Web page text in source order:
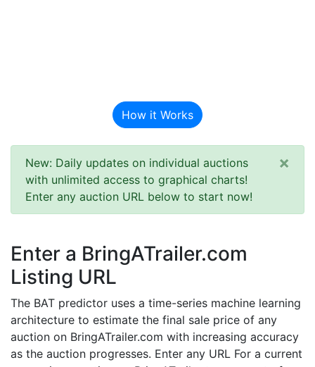
How it Works
New: Daily updates on individual auctions
with unlimited access to graphical charts!
Enter any auction URL below to start now!
×
Enter a BringATrailer.com
Listing URL
The BAT predictor uses a time-series machine learning
architecture to estimate the final sale price of any
auction on BringATrailer.com with increasing accuracy
as the auction progresses. Enter any URL For a current